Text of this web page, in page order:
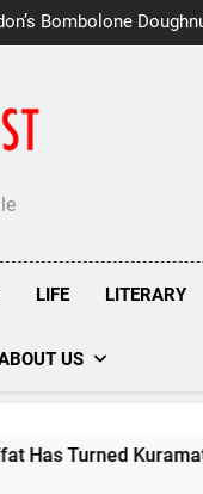
Bombolone
Success at Great
LIFE LITERARY
US
Into One of